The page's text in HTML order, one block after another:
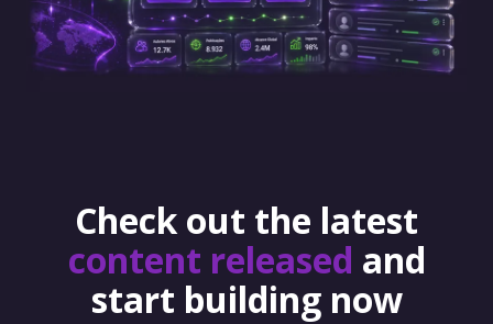
Check out the latest
content released and
start building now